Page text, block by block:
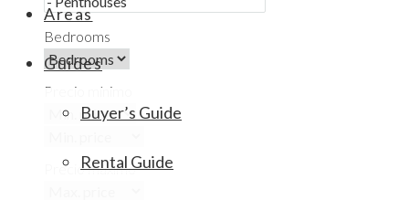
Areas
Guides
Buyer’s Guide
Rental Guide
Bedrooms
Precio mínimo
Precio máximo